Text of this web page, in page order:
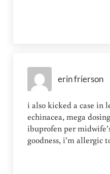
erin frierson
i also kicked a case in
echinacea, mega
ibuprofen per
goodness, i’m allergic